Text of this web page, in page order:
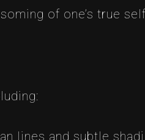
of one’s true
lines and subtle